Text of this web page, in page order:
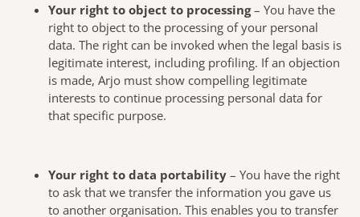
Your right to object to processing– You have the
right to object to the processing of your personal
data. The right can be invoked when the legal basis is
legitimate interest, including profiling. If an objection
is made, Arjo must show compelling legitimate
interests to continue processing personal data for
that specific purpose.
Your right to data portability – You have the right
to ask that we transfer the information you gave us
to another organisation. This enables you to transfer